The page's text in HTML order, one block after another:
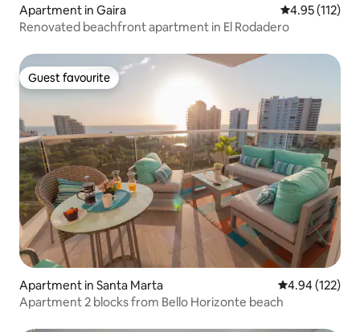
Apartment in Gaira 4.95 out of 5
4.95 (112)
Renovated beachfront apartment in El Rodadero
Guest favourite
Guest favourite
Apartment in Santa Marta 4.94 out of 5
4.94 (122)
Apartment 2 blocks from Bello Horizonte beach